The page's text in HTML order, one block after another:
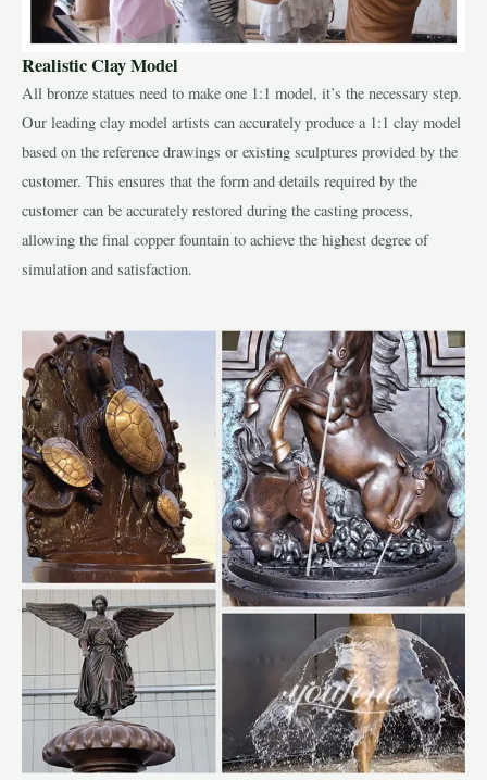
Realistic Clay Model
All bronze statues need to make one 1:1 model, it’s the necessary step.
Our leading clay model artists can accurately produce a 1:1 clay model
based on the reference drawings or existing sculptures provided by the
customer. This ensures that the form and details required by the
customer can be accurately restored during the casting process,
allowing the final copper fountain to achieve the highest degree of
simulation and satisfaction.